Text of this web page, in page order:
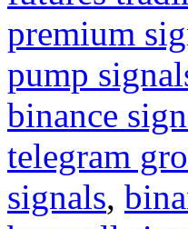
premium
pump
binance
telegram
signals,